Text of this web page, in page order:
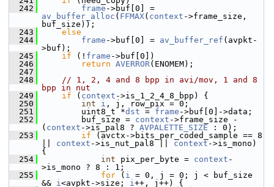
  242
frame
av_buffer_alloc ( FFMAX( context ->frame_size,
buf_size));
  243
else
  244
frame ->buf[0] = av_buffer_ref (avpkt-
>buf);
  245
if (! frame ->buf[0])
  246
return AVERROR(ENOMEM);
  247
  248
// 1, 2, 4 and 8 bpp in avi/mov, 1 and 8
bpp in nut
  249
if ( context ->is_1_2_4_8_bpp) {
  250
int i , j, row_pix = 0;
  251
uint8_t *dst = frame ->buf[0]->data;
  252
buf_size = context ->frame_size -
( context ->is_pal8 ? AVPALETTE_SIZE : 0);
  253
if (avctx->bits_per_coded_sample == 8
context ->is_nut_pal8 || context ->is_mono)
{
  254
int pix_per_byte = context -
>is_mono ? 8 : 1;
  255
for ( i = 0, j = 0; j < buf_size
&& i<avpkt->size; i++, j++) {